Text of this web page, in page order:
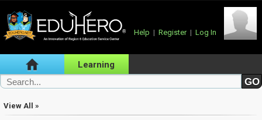
Help | Register | Log In
Learning
View All »